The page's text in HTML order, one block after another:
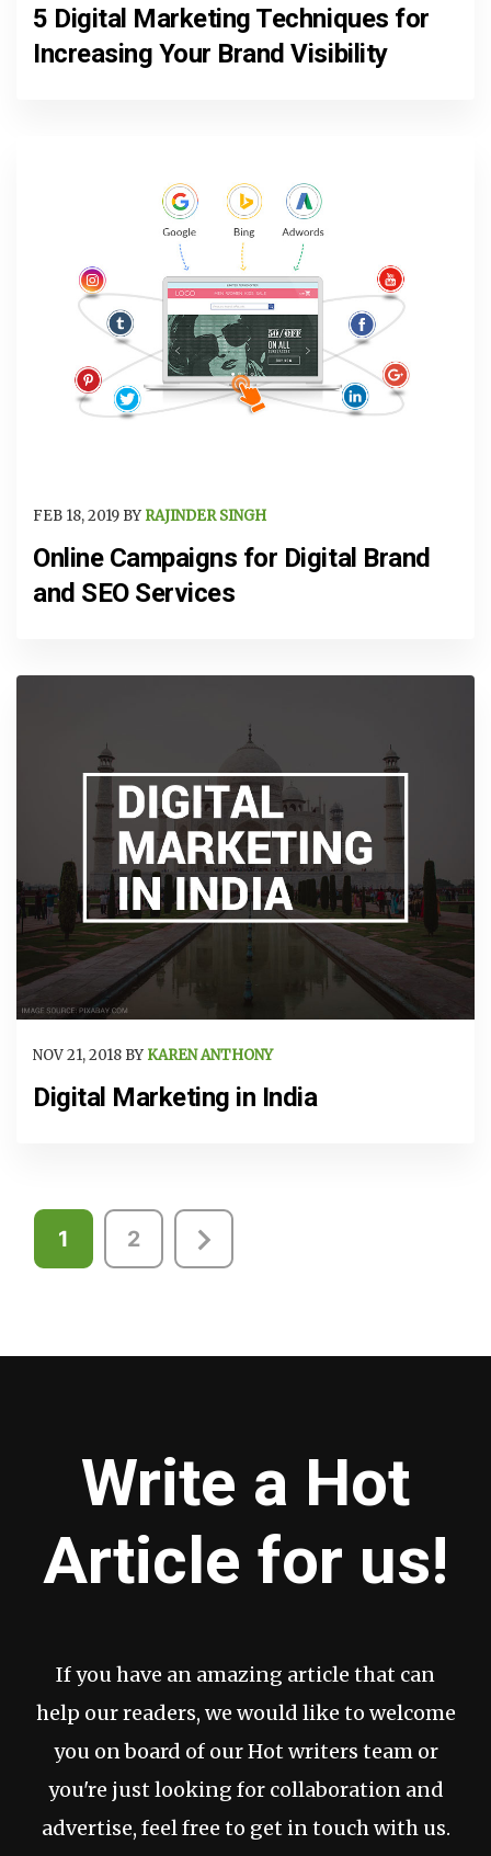
5 Digital Marketing Techniques for
Increasing Your Brand Visibility
FEB 18, 2019 BY RAJINDER SINGH
Online Campaigns for Digital Brand
and SEO Services
NOV 21, 2018 BY KAREN ANTHONY
Digital Marketing in India
Posts
pagination
1 2
Write a Hot
Article for us!
If you have an amazing article that can
help our readers, we would like to welcome
you on board of our Hot writers team or
you're just looking for collaboration and
advertise, feel free to get in touch with us.